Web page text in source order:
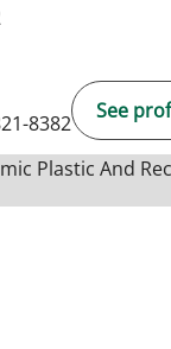
8382
See
Plastic And